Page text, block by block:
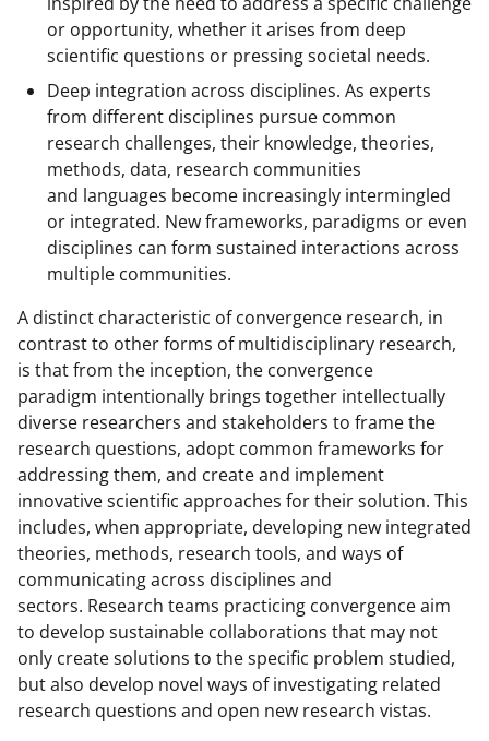
or opportunity, whether it arises from deep
scientific questions or pressing societal needs.
Deep integration across disciplines. As experts
from different disciplines pursue common
research challenges, their knowledge, theories,
methods, data, research communities
and languages become increasingly intermingled
or integrated. New frameworks, paradigms or even
disciplines can form sustained interactions across
multiple communities.
A distinct characteristic of convergence research, in
contrast to other forms of multidisciplinary research,
is that from the inception, the convergence
paradigm intentionally brings together intellectually
diverse researchers and stakeholders to frame the
research questions, adopt common frameworks for
addressing them, and create and implement
innovative scientific approaches for their solution. This
includes, when appropriate, developing new integrated
theories, methods, research tools, and ways of
communicating across disciplines and
sectors. Research teams practicing convergence aim
to develop sustainable collaborations that may not
only create solutions to the specific problem studied,
but also develop novel ways of investigating related
research questions and open new research vistas.
l
y
k
n
o
w
n
a
s
T
w
i
t
t
e
r
)